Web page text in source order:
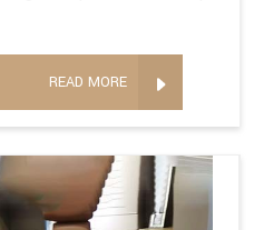
READ MORE